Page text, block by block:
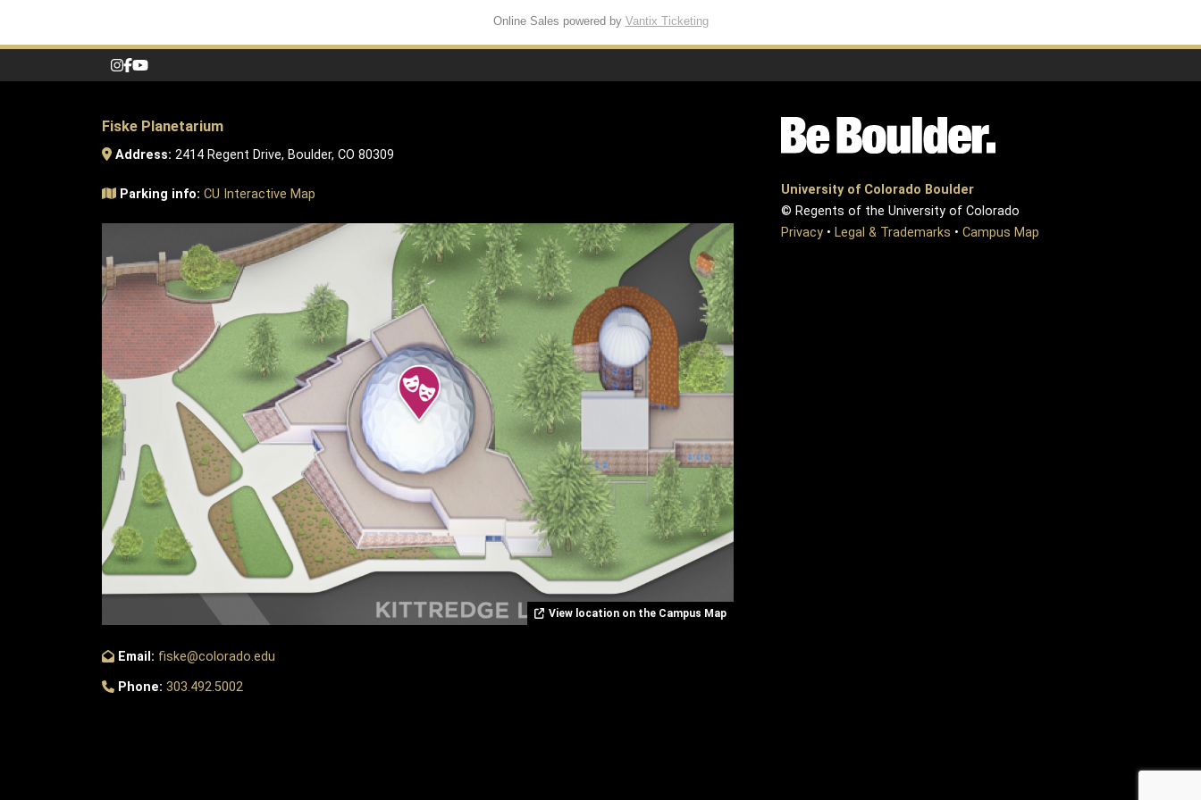
Online Sales powered by Vantix Ticketing
Fiske Planetarium
Address: 2414 Regent Drive, Boulder, CO 80309
Parking info: CU Interactive Map
View location on the Campus Map
Email: fiske@colorado.edu
Phone: 303.492.5002
University of Colorado Boulder
© Regents of the University of Colorado
Privacy • Legal & Trademarks • Campus Map